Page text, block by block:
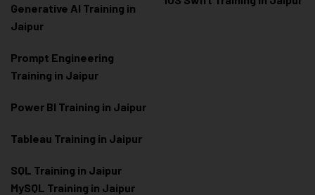
Generative AI Training in
Jaipur
Prompt Engineering
Training in Jaipur
Power BI Training in Jaipur
Tableau Training in Jaipur
SQL Training in Jaipur
MySQL Training in Jaipur